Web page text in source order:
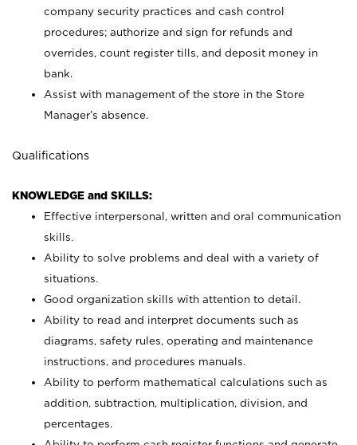
company security practices and cash control
procedures; authorize and sign for refunds and
overrides, count register tills, and deposit money in
bank.
Assist with management of the store in the Store
Manager’s absence.
Qualifications
KNOWLEDGE and SKILLS:
Effective interpersonal, written and oral communication
skills.
Ability to solve problems and deal with a variety of
situations.
Good organization skills with attention to detail.
Ability to read and interpret documents such as
diagrams, safety rules, operating and maintenance
instructions, and procedures manuals.
Ability to perform mathematical calculations such as
addition, subtraction, multiplication, division, and
percentages.